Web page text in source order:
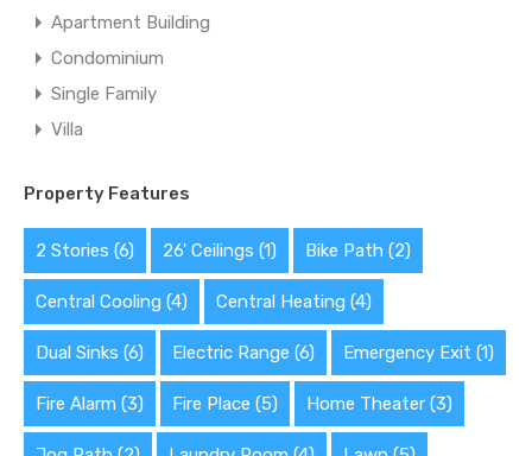
Apartment Building
Condominium
Single Family
Villa
Property Features
2 Stories (6) 26' Ceilings (1) Bike Path (2)
Central Cooling (4) Central Heating (4)
Dual Sinks (6) Electric Range (6) Emergency Exit (1)
Fire Alarm (3) Fire Place (5) Home Theater (3)